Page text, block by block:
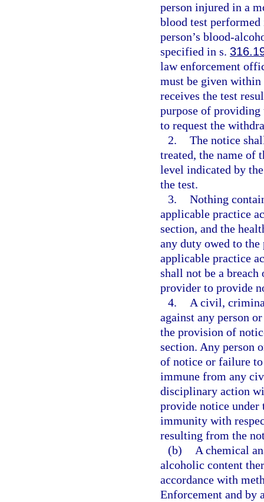
person injured in a
blood test
person’s blood-
specified in s.
law enforcement
must be given within
receives the test
purpose of providing
to request the
2. The notice
treated, the name of
level indicated by
the test.
3. Nothing
applicable practice
section, and the
any duty owed to
applicable practice
shall not be a
provider to provide
4.
A civil,
against any person
the provision of
section. Any person
of notice or failure
immune from any
disciplinary action
provide notice under
immunity with
resulting from the
(b)
A chemical
alcoholic content
accordance with
Enforcement and by